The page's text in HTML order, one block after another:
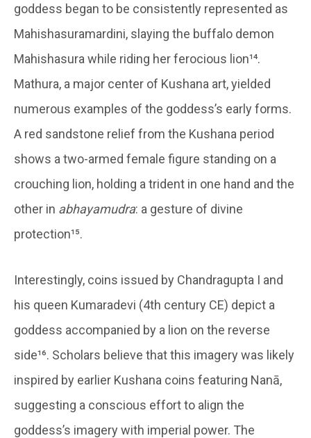
goddess began to be consistently represented as
Mahishasuramardini, slaying the buffalo demon
Mahishasura while riding her ferocious lion¹⁴.
Mathura, a major center of Kushana art, yielded
numerous examples of the goddess’s early forms.
A red sandstone relief from the Kushana period
shows a two-armed female figure standing on a
crouching lion, holding a trident in one hand and the
other in abhayamudra: a gesture of divine
protection¹⁵.
Interestingly, coins issued by Chandragupta I and
his queen Kumaradevi (4th century CE) depict a
goddess accompanied by a lion on the reverse
side¹⁶. Scholars believe that this imagery was likely
inspired by earlier Kushana coins featuring Nanā,
suggesting a conscious effort to align the
goddess’s imagery with imperial power. The